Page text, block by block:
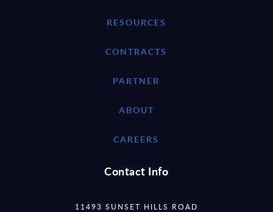
RESOURCES
CONTRACTS
PARTNER
ABOUT
CAREERS
Contact Info
11493 SUNSET HILLS ROAD